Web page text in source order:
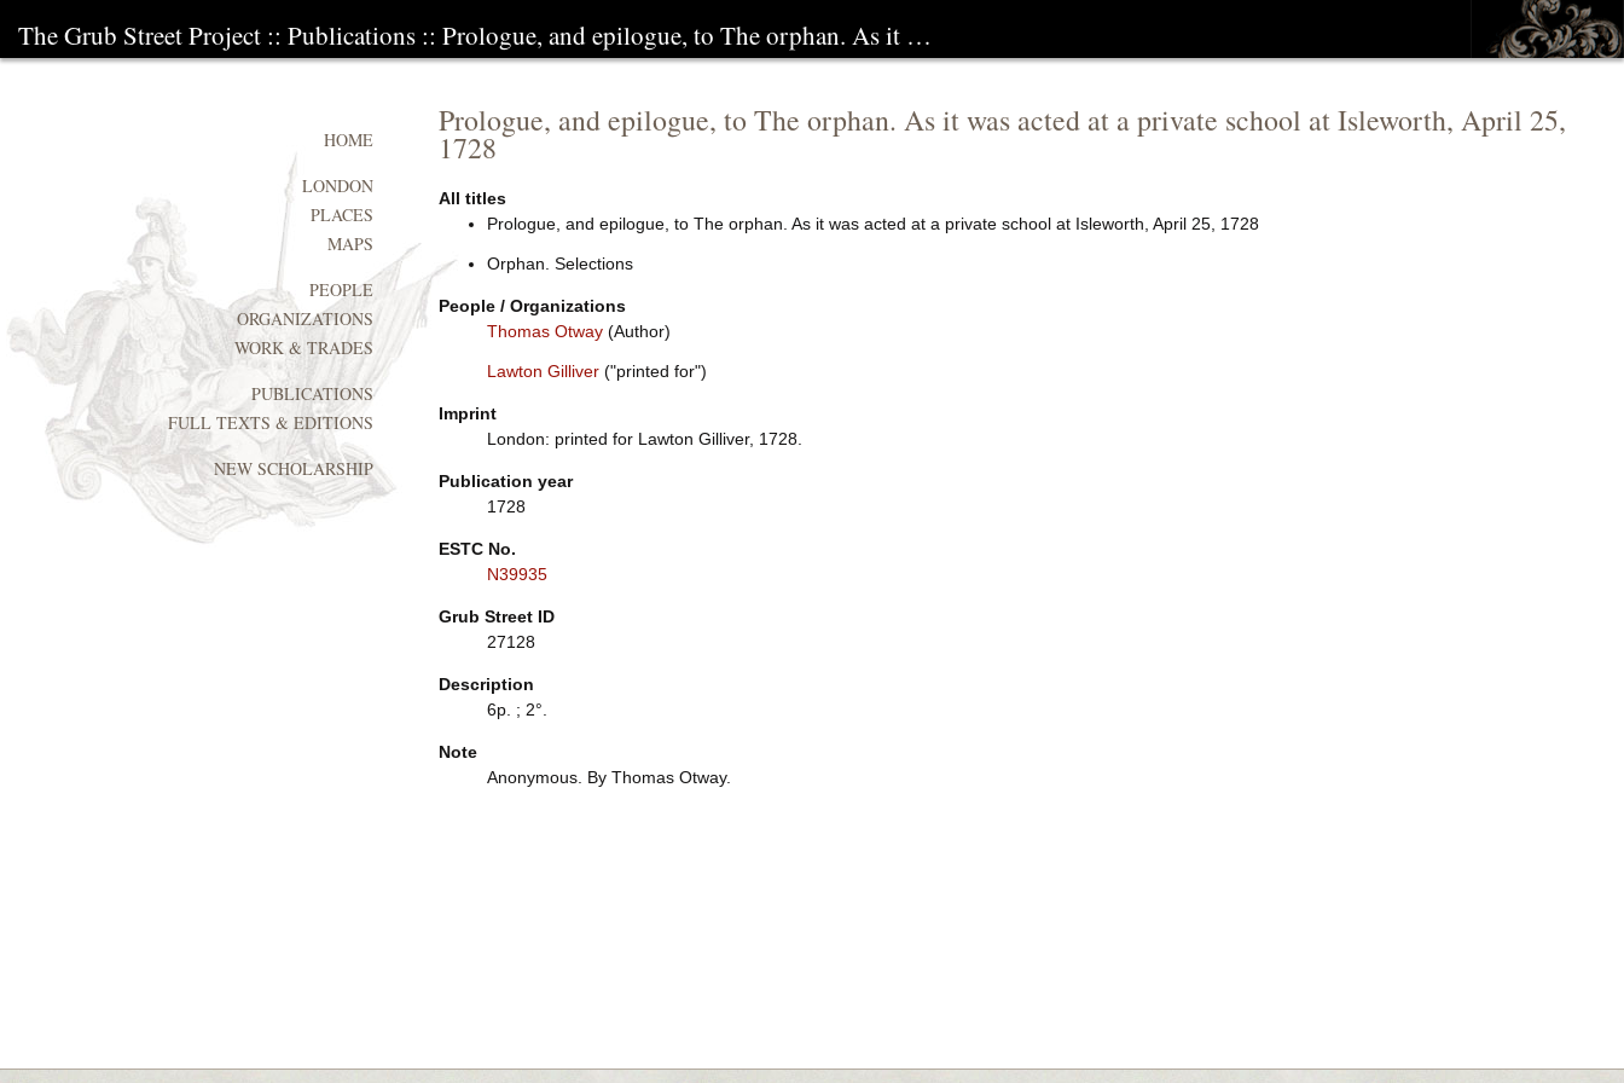
The Grub Street Project :: Publications :: Prologue, and epilogue, to The orphan. As it …
Prologue, and epilogue, to The orphan. As it was acted at a private school at Isleworth, April 25,
1728
All titles
Prologue, and epilogue, to The orphan. As it was acted at a private school at Isleworth, April 25, 1728
Orphan. Selections
People / Organizations
Thomas Otway(Author)
Lawton Gilliver("printed for")
Imprint
London: printed for Lawton Gilliver, 1728.
Publication year
1728
ESTC No.
N39935
Grub Street ID
27128
Description
6p. ; 2°.
Note
Anonymous. By Thomas Otway.
HOME
LONDON
PLACES
MAPS
PEOPLE
ORGANIZATIONS
WORK & TRADES
PUBLICATIONS
FULL TEXTS & EDITIONS
NEW SCHOLARSHIP